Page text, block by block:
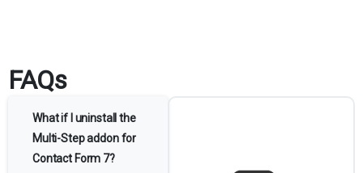
FAQs
What if I uninstall the
Multi-Step addon for
Contact Form 7?